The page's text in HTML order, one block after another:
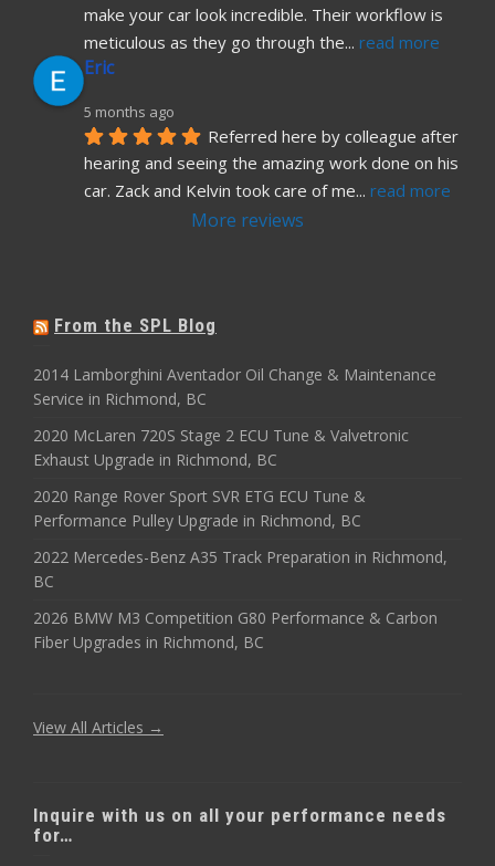
make your car look incredible. Their workflow is
meticulous as they go through the... read more
Eric
5 months ago
Referred here by colleague after
hearing and seeing the amazing work done on his
car. Zack and Kelvin took care of me... read more
More reviews
From the SPL Blog
2014 Lamborghini Aventador Oil Change & Maintenance
Service in Richmond, BC
2020 McLaren 720S Stage 2 ECU Tune & Valvetronic
Exhaust Upgrade in Richmond, BC
2020 Range Rover Sport SVR ETG ECU Tune &
Performance Pulley Upgrade in Richmond, BC
2022 Mercedes-Benz A35 Track Preparation in Richmond,
BC
2026 BMW M3 Competition G80 Performance & Carbon
Fiber Upgrades in Richmond, BC
View All Articles →
Inquire with us on all your performance needs
for…